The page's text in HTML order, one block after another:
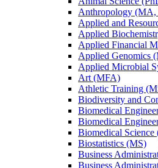
Anthropology (MA,
Applied and
Applied
Applied Financial
Applied Genomics
Applied Microbial
Art (MFA)
Athletic Training
Biodiversity and
Biomedical
Biomedical
Biomedical
Biostatistics (MS)
Business
Business